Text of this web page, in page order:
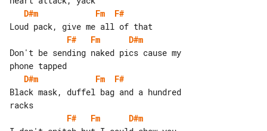
D#m
Fm
F#
F#
Fm
D#m
Don't be sending naked pics cause my
D#m
Fm
F#
Black mask, duffel bag and a hundred
F#
Fm
D#m